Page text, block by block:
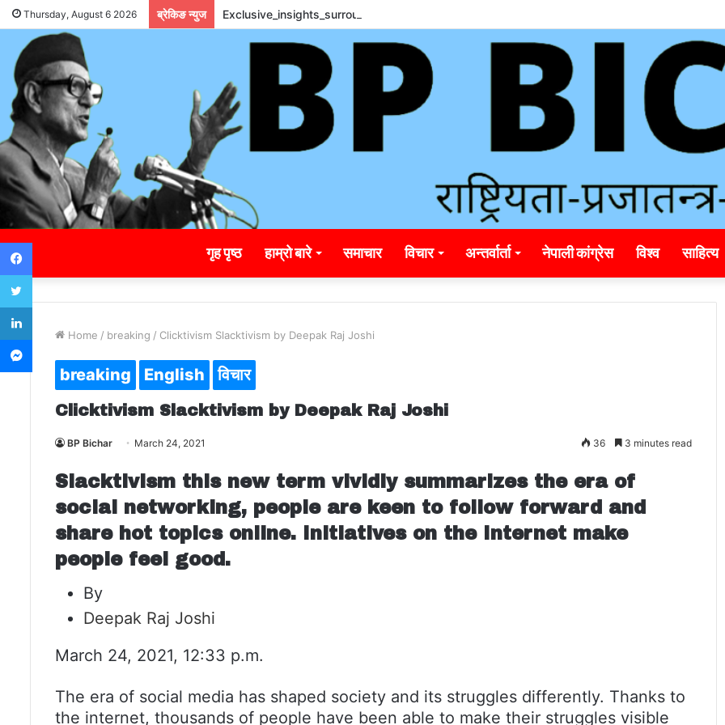
Thursday, August 6 2026 ब्रेकिङ न्युज Exclusive_insights_surrounding_rainbet_empower_informed_crypto_wagering_decision
गृह पृष्ठ हाम्रो बारे समाचार विचार अन्तर्वार्ता नेपाली कांग्रेस विश्व साहित्य
Home / breaking / Clicktivism Slacktivism by Deepak Raj Joshi
breaking English विचार
Clicktivism Slacktivism by Deepak Raj Joshi
BP Bichar March 24, 2021 36 3 minutes read
Slacktivism this new term vividly summarizes the era of
social networking, people are keen to follow forward and
share hot topics online. Initiatives on the Internet make
people feel good.
By
Deepak Raj Joshi
March 24, 2021, 12:33 p.m.
The era of social media has shaped society and its struggles differently. Thanks to
the internet, thousands of people have been able to make their struggles visible
Facebook
Twitter
LinkedIn
Messenger